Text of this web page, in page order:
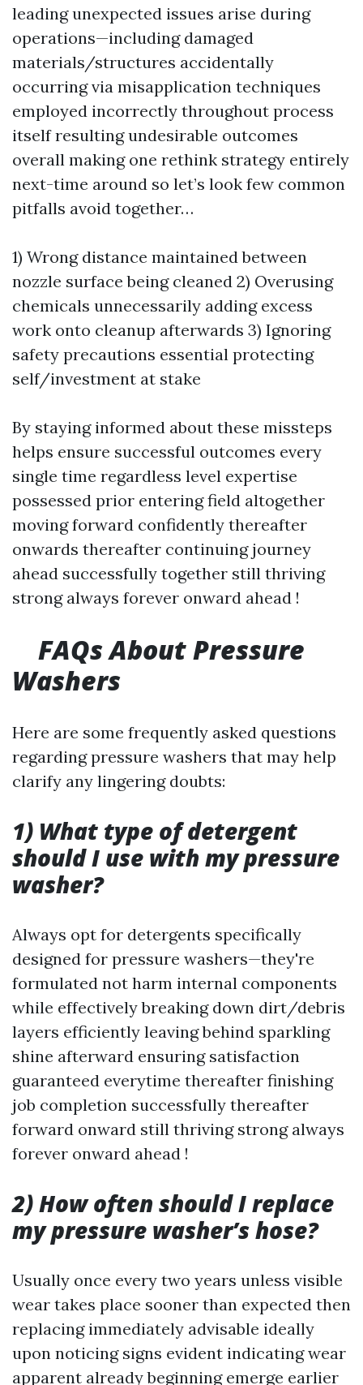
leading unexpected issues arise during
operations—including damaged
materials/structures accidentally
occurring via misapplication techniques
employed incorrectly throughout process
itself resulting undesirable outcomes
overall making one rethink strategy entirely
next-time around so let’s look few common
pitfalls avoid together…
1) Wrong distance maintained between
nozzle surface being cleaned 2) Overusing
chemicals unnecessarily adding excess
work onto cleanup afterwards 3) Ignoring
safety precautions essential protecting
self/investment at stake
By staying informed about these missteps
helps ensure successful outcomes every
single time regardless level expertise
possessed prior entering field altogether
moving forward confidently thereafter
onwards thereafter continuing journey
ahead successfully together still thriving
strong always forever onward ahead !
FAQs About Pressure
Washers
Here are some frequently asked questions
regarding pressure washers that may help
clarify any lingering doubts:
1) What type of detergent
should I use with my pressure
washer?
Always opt for detergents specifically
designed for pressure washers—they're
formulated not harm internal components
while effectively breaking down dirt/debris
layers efficiently leaving behind sparkling
shine afterward ensuring satisfaction
guaranteed everytime thereafter finishing
job completion successfully thereafter
forward onward still thriving strong always
forever onward ahead !
2) How often should I replace
my pressure washer’s hose?
Usually once every two years unless visible
wear takes place sooner than expected then
replacing immediately advisable ideally
upon noticing signs evident indicating wear
apparent already beginning emerge earlier